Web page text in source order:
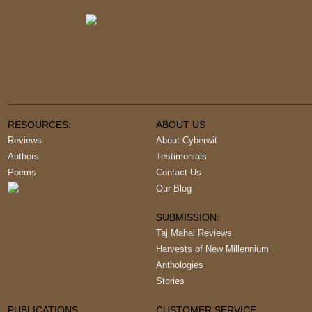
RESOURCES:
Reviews
Authors
Poems
ABOUT US
About Cyberwit
Testimonials
Contact Us
Our Blog
SUBMISSION:
Taj Mahal Reviews
Harvests of New Millennium
Anthologies
Stories